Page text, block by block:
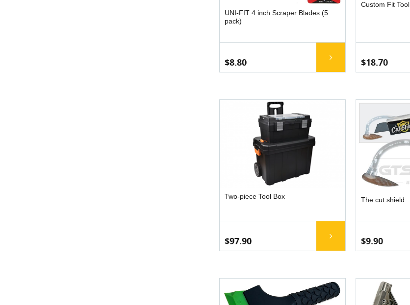
UNI-FIT 4 inch Scraper Blades (5
pack)
$8.80
Custom Fit Tool
$18.70
Two-piece Tool Box
$97.90
The cut shield
$9.90